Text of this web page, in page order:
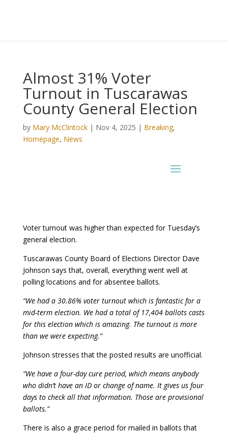
Almost 31% Voter
Turnout in Tuscarawas
County General Election
by Mary McClintock| Nov 4, 2025 | Breaking,
Homepage, News
Voter turnout was higher than expected for Tuesday’s
general election.
Tuscarawas County Board of Elections Director Dave
Johnson says that, overall, everything went well at
polling locations and for absentee ballots.
“We had a 30.86% voter turnout which is fantastic for a
mid-term election. We had a total of 17,404 ballots casts
for this election which is amazing. The turnout is more
than we were expecting.”
Johnson stresses that the posted results are unofficial.
“We have a four-day cure period, which means anybody
who didn’t have an ID or change of name. It gives us four
days to check all that information. Those are provisional
ballots.”
There is also a grace period for mailed in ballots that